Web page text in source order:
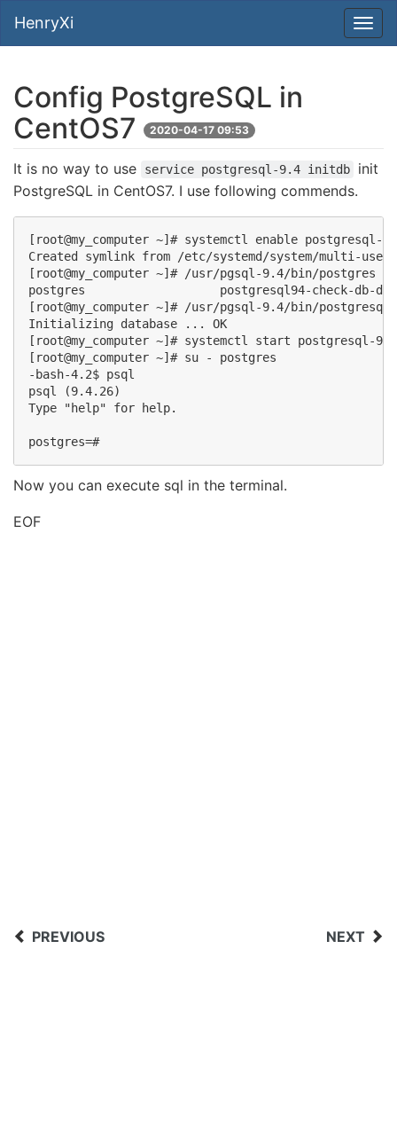
HenryXi
Config PostgreSQL in
CentOS7
2020-04-17 09:53
It is no way to use service postgresql-9.4 initdb
init
PostgreSQL in CentOS7. I use following commends.
[root@my_computer ~]# systemctl enable postgresql-
Created symlink from /etc/systemd/system/multi-
[root@my_computer ~]# /usr/pgsql-9.4/bin/postgres
postgres                   postgresql94-check-
[root@my_computer ~]# /usr/pgsql-9.4/bin/
Initializing database ... OK
[root@my_computer ~]# systemctl start postgresql-9.4
[root@my_computer ~]# su - postgres
-bash-4.2$ psql
psql (9.4.26)
Type "help" for help.
Now you can execute sql in the terminal.
EOF
PREVIOUS NEXT